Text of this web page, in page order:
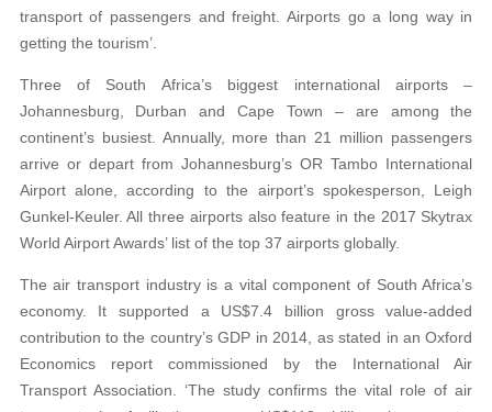
transport of passengers and freight. Airports go a long way in
getting the tourism’.
Three of South Africa’s biggest international airports –
Johannesburg, Durban and Cape Town – are among the
continent’s busiest. Annually, more than 21 million passengers
arrive or depart from Johannesburg’s OR Tambo International
Airport alone, according to the airport’s spokesperson, Leigh
Gunkel-Keuler. All three airports also feature in the 2017 Skytrax
World Airport Awards’ list of the top 37 airports globally.
The air transport industry is a vital component of South Africa’s
economy. It supported a US$7.4 billion gross value-added
contribution to the country’s GDP in 2014, as stated in an Oxford
Economics report commissioned by the International Air
Transport Association. ‘The study confirms the vital role of air